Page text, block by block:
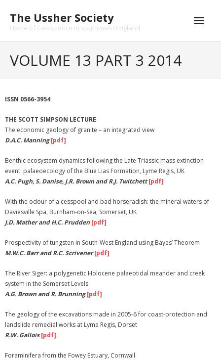
content
The Ussher Society
Home of Geoscience in south-west England
News and Events
- Catalogue
Funding Opportunities
Membership
VOLUME 13 PART 3 2014
ISSN 0566-3954
THE SCOTT SIMPSON LECTURE
The economic geology of granite – an integrated view
D.A.C. Manning[pdf]
Benthic ecosystem dynamics following the Late Triassic mass extinction
event: palaeoecology of the Blue Lias Formation, Lyme Regis, UK
A.C. Pugh, S. Danise, J.R. Brown and R.J. Twitchett[pdf]
With the odour of a cesspool and bad horseradish: the mineral waters of
Daviesville Spa, Burnham-on-Sea, Somerset, UK
J.D. Mather and H.C. Prudden [pdf]
Prospectivity of tungsten in South-West England using Bayes’ Theorem
M.W.C. Barr and R.C. Scrivener[pdf]
The River Siger: a polygenetic Holocene palaeotidal meander and creek
system in the Somerset Levels
A.G. Brown and R. Brunning[pdf]
The geology of the excavations made in 2005-6 for coast-protection and
landslide remedial works at Lyme Regis, Dorset
R.W. Gallois[pdf]
Foraminifera from the Fowey Estuary, Cornwall